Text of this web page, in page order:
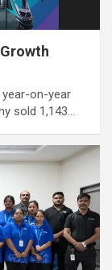
year-on-year
sold 1,143…